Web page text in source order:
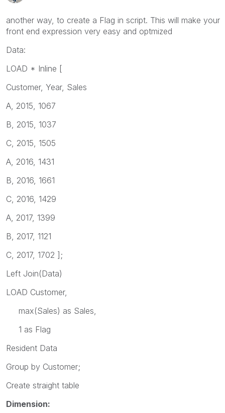
another way, to create a Flag in script. This will make your
front end expression very easy and optmized
Data:
LOAD * Inline [
Customer, Year, Sales
A, 2015, 1067
B, 2015, 1037
C, 2015, 1505
A, 2016, 1431
B, 2016, 1661
C, 2016, 1429
A, 2017, 1399
B, 2017, 1121
C, 2017, 1702 ];
Left Join(Data)
LOAD Customer,
max(Sales) as Sales,
1 as Flag
Resident Data
Group by Customer;
Create straight table
Dimension: